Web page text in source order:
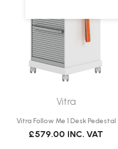
Vitra
Vitra Follow Me 1 Desk Pedestal
£579.00 INC. VAT